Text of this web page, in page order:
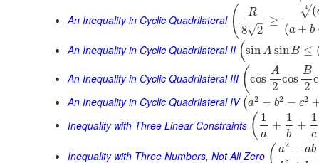
An Inequality in Cyclic Quadrilateral ( R
8 2
–
√
≥
(
√
4
(a + b
An Inequality in Cyclic Quadrilateral II (sinAsinB ≤
An Inequality in Cyclic Quadrilateral III (cos
A
2
cos
B
2
An Inequality in Cyclic Quadrilateral IV (a2 − b2 − c2
Inequality with Three Linear Constraints ( 1
a
+
1
b
+
1
c
Inequality with Three Numbers, Not All Zero ( a2 − ab